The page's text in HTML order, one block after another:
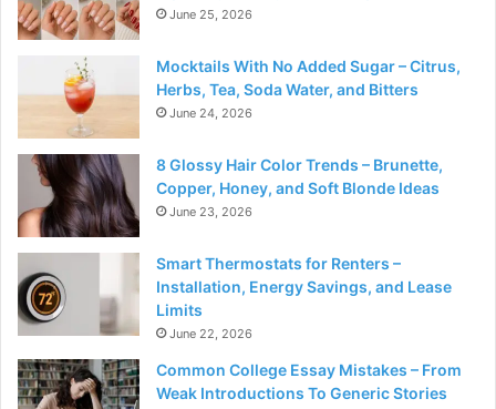
June 25, 2026
Mocktails With No Added Sugar – Citrus,
Herbs, Tea, Soda Water, and Bitters
June 24, 2026
8 Glossy Hair Color Trends – Brunette,
Copper, Honey, and Soft Blonde Ideas
June 23, 2026
Smart Thermostats for Renters –
Installation, Energy Savings, and Lease
Limits
June 22, 2026
Common College Essay Mistakes – From
Weak Introductions To Generic Stories